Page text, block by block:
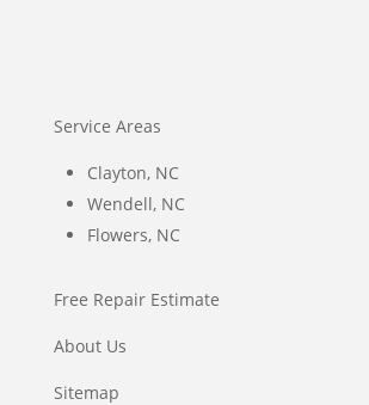
Service Areas
Clayton, NC
Wendell, NC
Flowers, NC
Free Repair Estimate
About Us
Sitemap